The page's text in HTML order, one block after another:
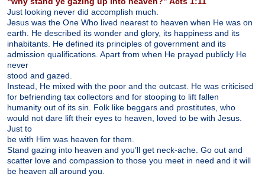
Just looking never did accomplish much.
Jesus was the One Who lived nearest to heaven when He was on
earth. He described its wonder and glory, its happiness and its
inhabitants. He defined its principles of government and its
admission qualifications. Apart from when He prayed publicly He
never
stood and gazed.
Instead, He mixed with the poor and the outcast. He was criticised
for befriending tax collectors and for stooping to lift fallen
humanity out of its sin. Folk like beggars and prostitutes, who
would not dare lift their eyes to heaven, loved to be with Jesus.
Just to
be with Him was heaven for them.
Stand gazing into heaven and you’ll get neck-ache. Go out and
scatter love and compassion to those you meet in need and it will
be heaven all around you.